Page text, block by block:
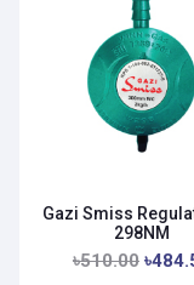
Gazi Smiss
298NM
৳510.00